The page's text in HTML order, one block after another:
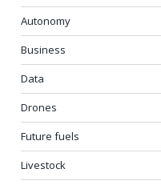
Autonomy
Business
Data
Drones
Future fuels
Livestock